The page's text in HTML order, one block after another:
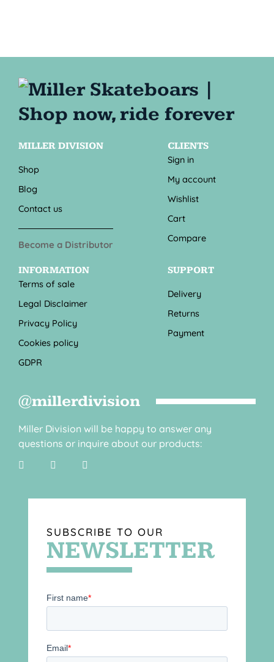
MILLER DIVISION
Shop
Blog
Contact us
Become a Distributor
CLIENTS
Sign in
My account
Wishlist
Cart
Compare
INFORMATION
Terms of sale
Legal Disclaimer
Privacy Policy
Cookies policy
GDPR
SUPPORT
Delivery
Returns
Payment
@millerdivision
Miller Division will be happy to answer any
questions or inquire about our products:
SUBSCRIBE TO OUR
NEWSLETTER